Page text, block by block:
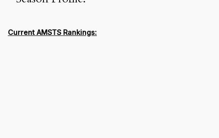
Current AMSTS Rankings: